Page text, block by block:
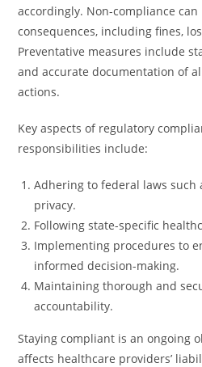
accordingly. Non-compliance
consequences, including fines,
Preventative measures include
and accurate documentation of
actions.
Key aspects of regulatory
responsibilities include:
Adhering to federal laws such
privacy.
Following state-specific
Implementing procedures to
informed decision-making.
Maintaining thorough and
accountability.
Staying compliant is an ongoing
affects healthcare providers’